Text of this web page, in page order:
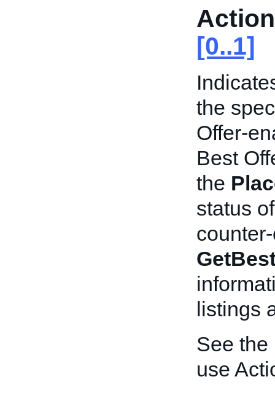
[0..1]
the
Offer-
Best
the
status
listings
See the
use